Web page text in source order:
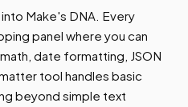
Make's DNA. Every
panel where you can
date formatting, JSON
tool handles basic
beyond simple text